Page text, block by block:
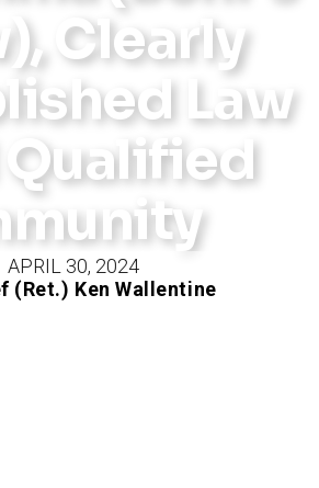
Clearly
Law
Qualified
APRIL 30, 2024
(Ret.) Ken Wallentine